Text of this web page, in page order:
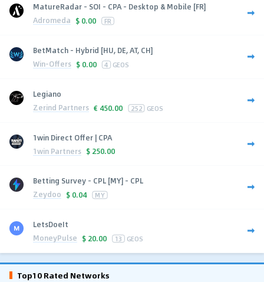
MatureRadar - SOI - CPA - Desktop & Mobile [FR]
Adromeda $ 0.00 FR
BetMatch - Hybrid [HU, DE, AT, CH]
Win-Offers $ 0.00 4 GEOS
Legiano
Zerind Partners € 450.00 252 GEOS
1win Direct Offer | CPA
1win Partners $ 250.00
Betting Survey - CPL [MY] - CPL
Zeydoo $ 0.04 MY
LetsDoeIt
MoneyPulse $ 20.00 13 GEOS
Top10 Rated Networks